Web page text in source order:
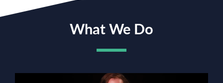
What We Do